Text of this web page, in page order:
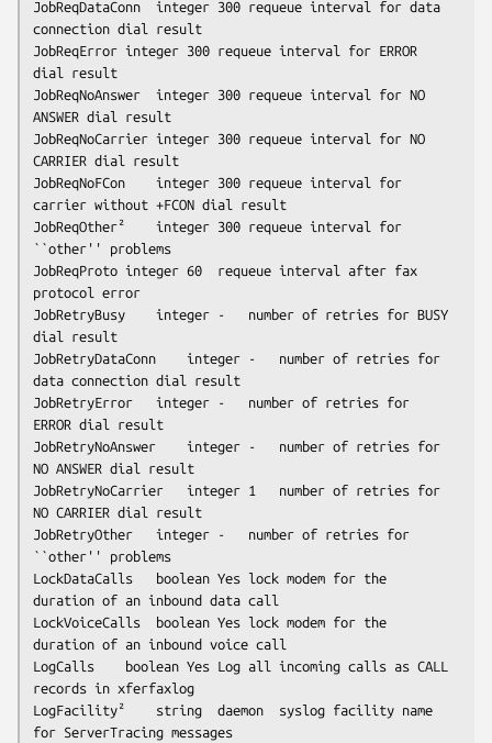
JobReqDataConn	integer	300	requeue interval for data
connection dial result
JobReqError	integer	300	requeue interval for ERROR
dial result
JobReqNoAnswer	integer	300	requeue interval for NO
ANSWER dial result
JobReqNoCarrier	integer	300	requeue interval for NO
CARRIER dial result
JobReqNoFCon	integer	300	requeue interval for
carrier without +FCON dial result
JobReqOther²	integer	300	requeue interval for
``other'' problems
JobReqProto	integer	60	requeue interval after fax
protocol error
JobRetryBusy	integer	-	number of retries for BUSY
dial result
JobRetryDataConn	integer	-	number of retries for
data connection dial result
JobRetryError	integer	-	number of retries for
ERROR dial result
JobRetryNoAnswer	integer	-	number of retries for
NO ANSWER dial result
JobRetryNoCarrier	integer	1	number of retries for
NO CARRIER dial result
JobRetryOther	integer	-	number of retries for
``other'' problems
LockDataCalls	boolean	Yes	lock modem for the
duration of an inbound data call
LockVoiceCalls	boolean	Yes	lock modem for the
duration of an inbound voice call
LogCalls	boolean	Yes	Log all incoming calls as CALL
records in xferfaxlog
syslog facility name
for ServerTracing messages